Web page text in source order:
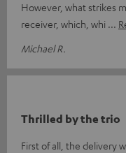
However, what strikes
receiver, which, whi
Michael R.
Thrilled by the trio
First of all, the delivery